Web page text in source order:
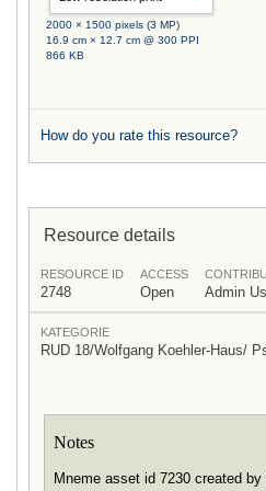
2000 × 1500 pixels (3 MP)
16.9 cm × 12.7 cm @ 300 PPI
866 KB
How do you rate this resource?
Resource details
RESOURCE ID
2748
ACCESS
Open Admin
KATEGORIE
RUD 18/Wolfgang Koehler-Haus/
Notes
Mneme asset id 7230 created